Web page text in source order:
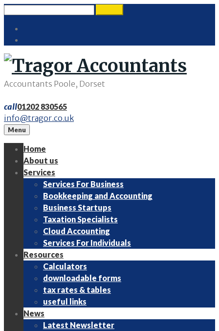
content
Accountants Poole, Dorset
call01202 830565
info@tragor.co.uk
Menu
Home
About us
Services
Services For Business
Bookkeeping and Accounting
Business Startups
Taxation Specialists
Cloud Accounting
Services For Individuals
Resources
Calculators
downloadable forms
tax rates & tables
useful links
News
Latest Newsletter